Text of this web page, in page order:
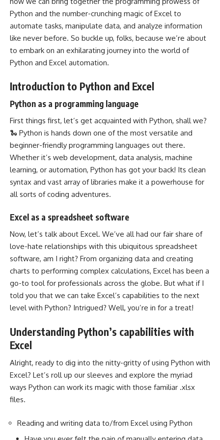
Python and the number-crunching magic of Excel to
automate tasks, manipulate data, and analyze information
like never before. So buckle up, folks, because we’re about
to embark on an exhilarating journey into the world of
Python and Excel automation.
Introduction to Python and Excel
Python as a programming language
First things first, let’s get acquainted with Python, shall we?
🐍 Python is hands down one of the most versatile and
beginner-friendly programming languages out there.
Whether it’s web development, data analysis, machine
learning, or automation, Python has got your back! Its clean
syntax and vast array of libraries make it a powerhouse for
all sorts of coding adventures.
Excel as a spreadsheet software
Now, let’s talk about Excel. We’ve all had our fair share of
love-hate relationships with this ubiquitous spreadsheet
software, am I right? From organizing data and creating
charts to performing complex calculations, Excel has been a
go-to tool for professionals across the globe. But what if I
told you that we can take Excel’s capabilities to the next
level with Python? Intrigued? Well, you’re in for a treat!
Understanding Python’s capabilities with
Excel
Alright, ready to dig into the nitty-gritty of using Python with
Excel? Let’s roll up our sleeves and explore the myriad
ways Python can work its magic with those familiar .xlsx
files.
Reading and writing data to/from Excel using Python